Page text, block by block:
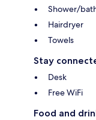
Shower/
Hairdryer
Towels
Stay
Desk
Free WiFi
Food and